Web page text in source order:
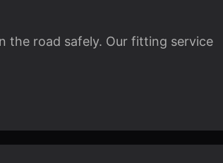
the road safely. Our fitting service